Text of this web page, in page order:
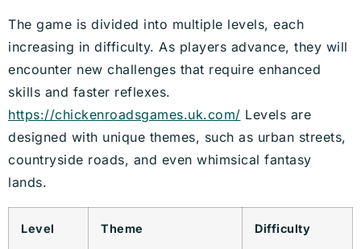
The game is divided into multiple levels, each
increasing in difficulty. As players advance, they will
encounter new challenges that require enhanced
skills and faster reflexes.
https://chickenroadsgames.uk.com/ Levels are
designed with unique themes, such as urban streets,
countryside roads, and even whimsical fantasy
lands.
Level Theme Difficulty